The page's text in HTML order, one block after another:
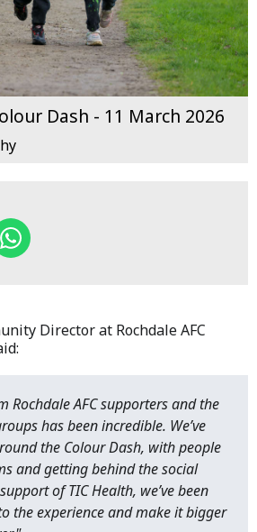
Dash - 11 March 2026
Director at Rochdale AFC
Rochdale AFC supporters and the
has been incredible. We’ve
the Colour Dash, with people
and getting behind the social
of TIC Health, we’ve been
the experience and make it bigger